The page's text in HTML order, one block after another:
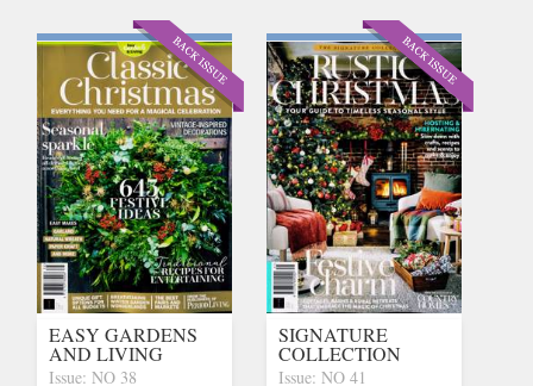
EASY GARDENS
AND LIVING
Issue: NO 38
SIGNATURE
COLLECTION
Issue: NO 41